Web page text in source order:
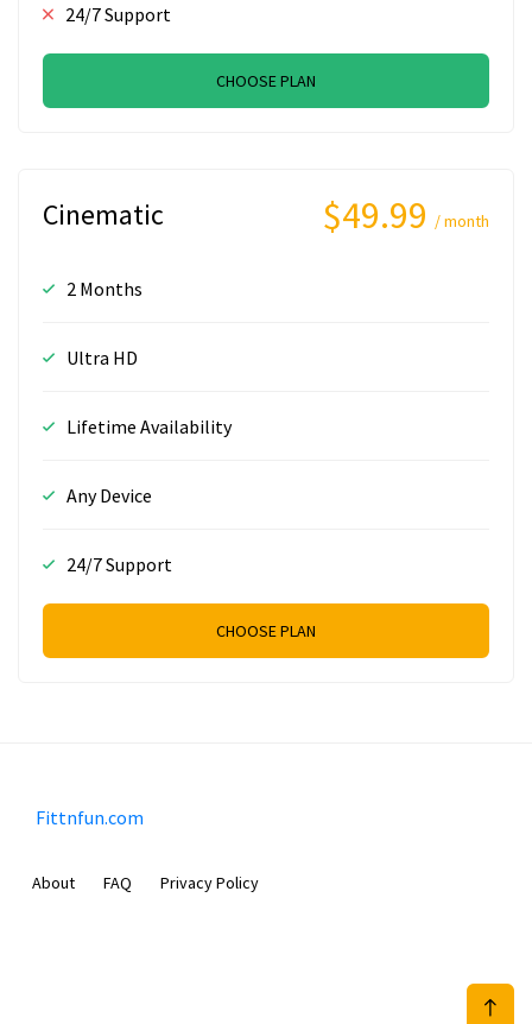
24/7 Support
CHOOSE PLAN
Cinematic $49.99 / month
2 Months
Ultra HD
Lifetime Availability
Any Device
24/7 Support
CHOOSE PLAN
Fittnfun.com
About FAQ Privacy Policy